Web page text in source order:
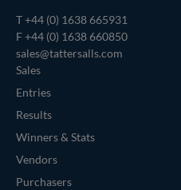
T+44 (0) 1638 665931
F +44 (0) 1638 660850
sales@tattersalls.com
Sales
Entries
Results
Winners & Stats
Vendors
Purchasers